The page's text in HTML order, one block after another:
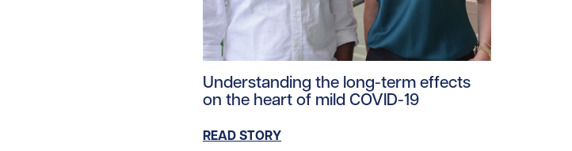
Understanding the long-term effects
on the heart of mild COVID-19
READ STORY